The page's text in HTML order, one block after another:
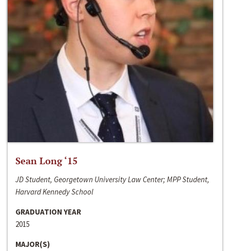
Sean Long ‘15
JD Student, Georgetown University Law Center; MPP Student,
Harvard Kennedy School
GRADUATION YEAR
2015
MAJOR(S)